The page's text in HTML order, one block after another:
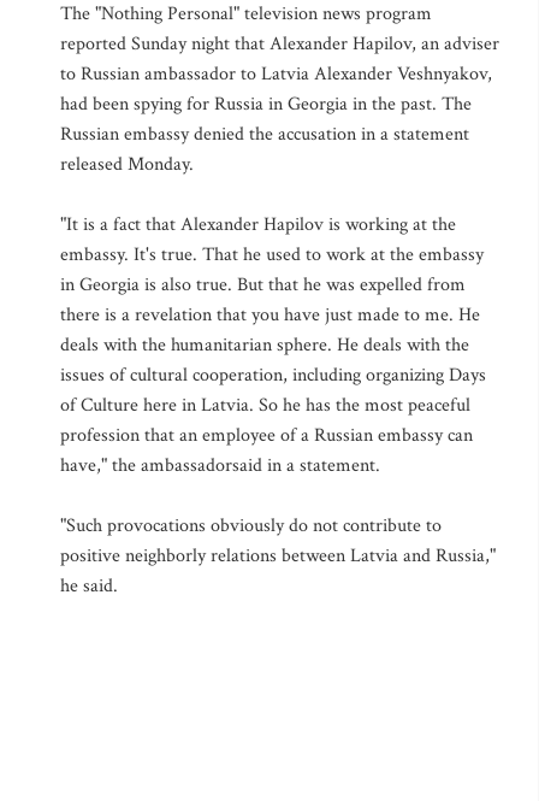
The "Nothing Personal" television news program
reported Sunday night that Alexander Hapilov, an adviser
to Russian ambassador to Latvia Alexander Veshnyakov,
had been spying for Russia in Georgia in the past. The
Russian embassy denied the accusation in a statement
released Monday.
"It is a fact that Alexander Hapilov is working at the
embassy. It's true. That he used to work at the embassy
in Georgia is also true. But that he was expelled from
there is a revelation that you have just made to me. He
deals with the humanitarian sphere. He deals with the
issues of cultural cooperation, including organizing Days
of Culture here in Latvia. So he has the most peaceful
profession that an employee of a Russian embassy can
have," the ambassadorsaid in a statement.
"Such provocations obviously do not contribute to
positive neighborly relations between Latvia and Russia,"
he said.